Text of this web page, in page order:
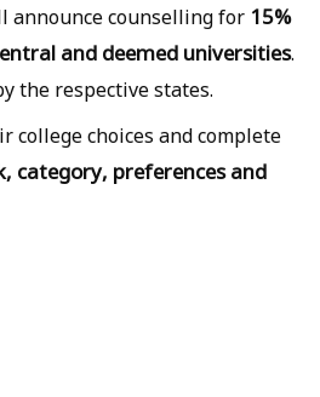
announce counselling for 15%
and deemed universities.
the respective states.
choices and complete
category, preferences and